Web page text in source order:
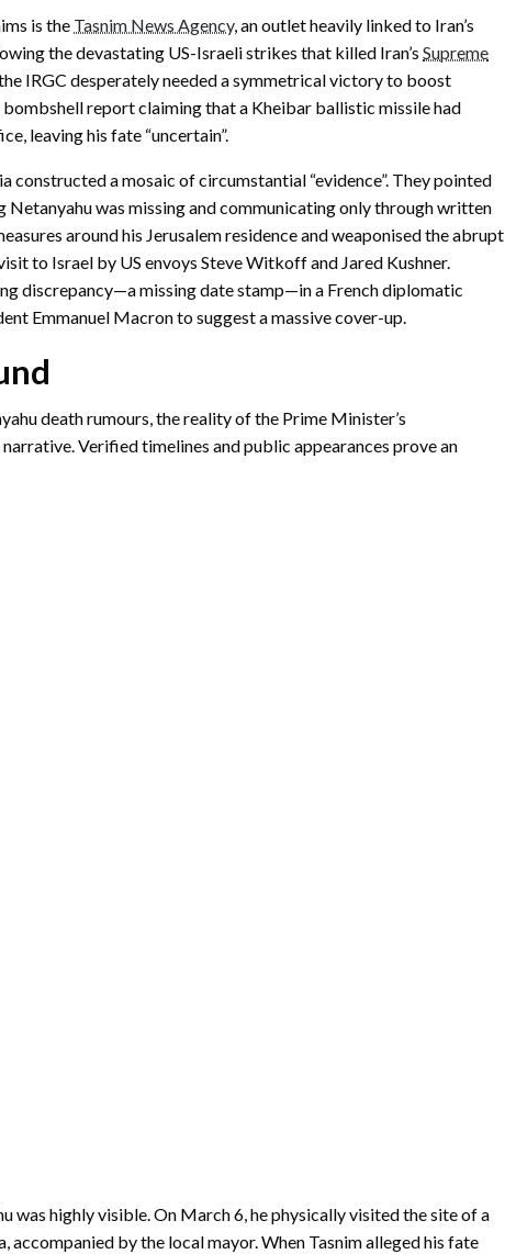
is the Tasnim News Agency, an outlet heavily linked to Iran’s
the devastating US-Israeli strikes that killed Iran’s Supreme
IRGC desperately needed a symmetrical victory to boost
report claiming that a Kheibar ballistic missile had
leaving his fate “uncertain”.
a mosaic of circumstantial “evidence”. They pointed
was missing and communicating only through written
around his Jerusalem residence and weaponised the abrupt
to Israel by US envoys Steve Witkoff and Jared Kushner.
discrepancy—a missing date stamp—in a French diplomatic
Emmanuel Macron to suggest a massive cover-up.
death rumours, the reality of the Prime Minister’s
Verified timelines and public appearances prove an
was highly visible. On March 6, he physically visited the site of a
accompanied by the local mayor.When Tasnim alleged his fate